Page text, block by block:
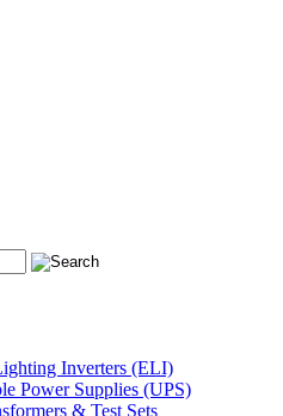
Inverters (ELI)
Power Supplies (UPS)
& Test Sets